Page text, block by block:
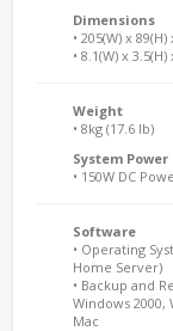
Dimensions
• 205(W) x
• 8.1(W) x
Weight
• 8kg (17.6 lb)
System Power
• 150W DC
Software
• Operating
Home Server)
• Backup and
Windows 2000,
Mac